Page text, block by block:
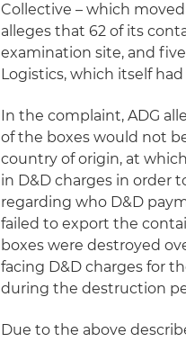
Collective – which
alleges that 62 of its
examination site, and
Logistics, which itself
In the complaint, ADG
of the boxes would not
country of origin, at
in D&D charges in order
regarding who D&D
failed to export the
boxes were destroyed
facing D&D charges for
during the destruction
Due to the above